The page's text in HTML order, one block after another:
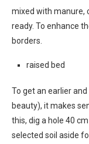
mixed with manure,
ready. To enhance
borders.
raised bed
To get an earlier
beauty), it makes
this, dig a hole 40
selected soil aside